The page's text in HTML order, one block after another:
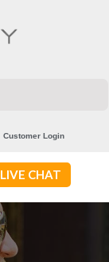
Customer Login
LIVE CHAT